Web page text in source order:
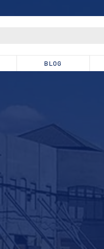
BLOG